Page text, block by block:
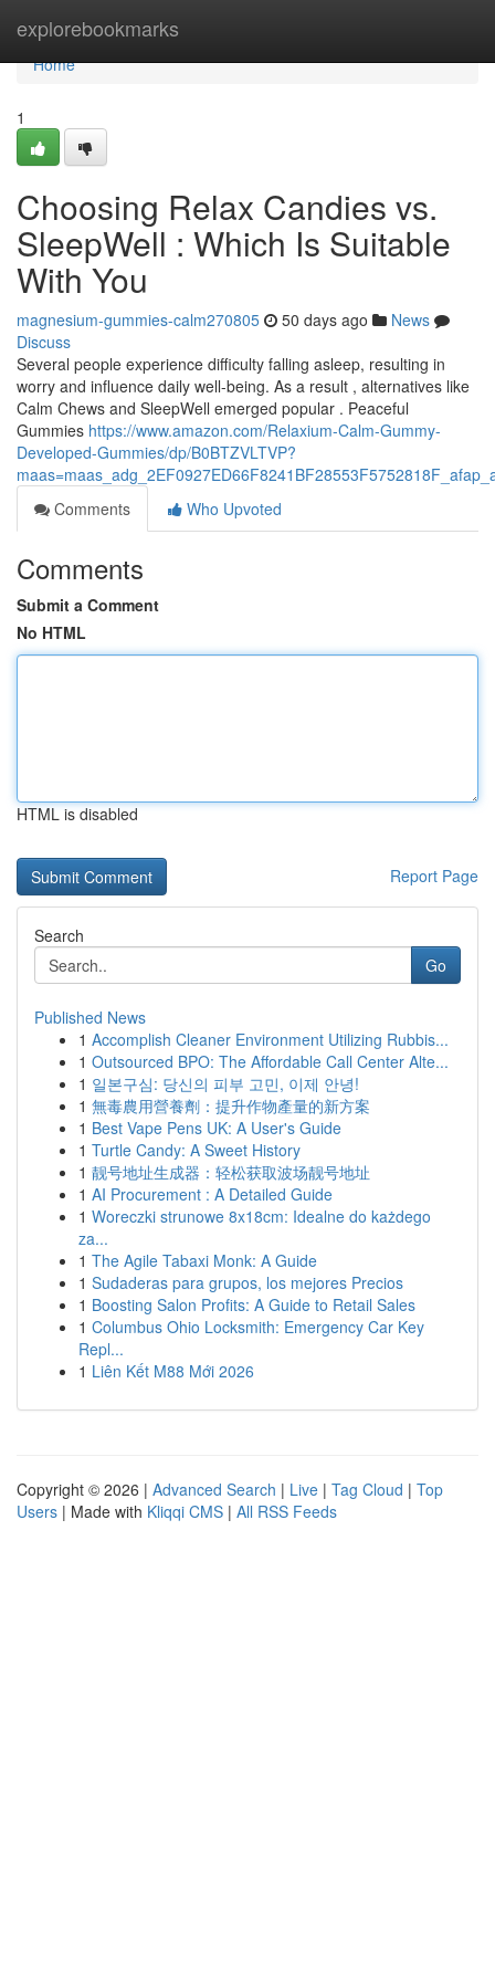
explorebookmarks
Home
Home
1
Choosing Relax Candies vs.
SleepWell : Which Is Suitable
With You
magnesium-gummies-calm270805 50 days ago
News
Discuss
Several people experience difficulty falling asleep, resulting in
worry and influence daily well-being. As a result , alternatives like
Calm Chews and SleepWell emerged popular . Peaceful
Gummies https://www.amazon.com/Relaxium-Calm-Gummy-
Developed-Gummies/dp/B0BTZVLTVP?
Comments
Who Upvoted
Comments
Submit a Comment
No HTML
HTML is disabled
Report Page
Search
Go
Published News
1 Accomplish Cleaner Environment Utilizing Rubbis...
1 Outsourced BPO: The Affordable Call Center Alte...
1 일본구심: 당신의 피부 고민, 이제 안녕!
1 無毒農用營養劑：提升作物產量的新方案
1 Best Vape Pens UK: A User's Guide
1 Turtle Candy: A Sweet History
1 靓号地址生成器：轻松获取波场靓号地址
1 AI Procurement : A Detailed Guide
1 Woreczki strunowe 8x18cm: Idealne do każdego
za...
1 The Agile Tabaxi Monk: A Guide
1 Sudaderas para grupos, los mejores Precios
1 Boosting Salon Profits: A Guide to Retail Sales
1 Columbus Ohio Locksmith: Emergency Car Key
Repl...
1 Liên Kết M88 Mới 2026
Copyright © 2026 | Advanced Search | Live | Tag Cloud | Top
Users | Made with Kliqqi CMS | All RSS Feeds